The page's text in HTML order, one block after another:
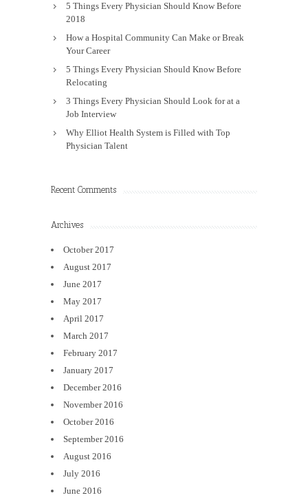
5 Things Every Physician Should Know Before
2018
How a Hospital Community Can Make or Break
Your Career
5 Things Every Physician Should Know Before
Relocating
3 Things Every Physician Should Look for at a
Job Interview
Why Elliot Health System is Filled with Top
Physician Talent
Recent Comments
Archives
October 2017
August 2017
June 2017
May 2017
April 2017
March 2017
February 2017
January 2017
December 2016
November 2016
October 2016
September 2016
August 2016
July 2016
June 2016